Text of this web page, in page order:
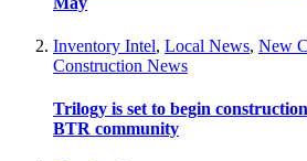
Inventory Intel, Local News, New
Construction News
Trilogy is set to begin
BTR community